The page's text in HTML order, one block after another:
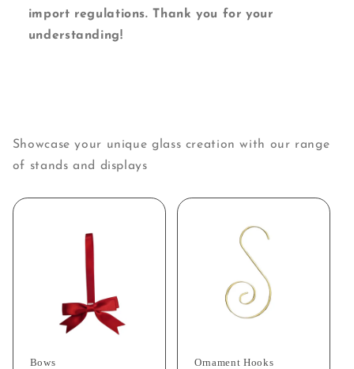
import regulations. Thank you for your
understanding!
Showcase your unique glass creation with our range
of stands and displays
Bows Ornament Hooks